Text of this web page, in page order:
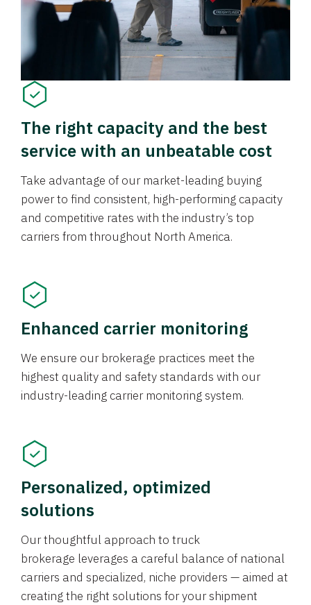
The right capacity and the best
service with an unbeatable cost
Take advantage of our market-leading buying
power to find consistent, high-performing capacity
and competitive rates with the industry’s top
carriers from throughout North America.
Enhanced carrier monitoring
We ensure our brokerage practices meet the
highest quality and safety standards with our
industry-leading carrier monitoring system.
Personalized, optimized
solutions
Our thoughtful approach to truck
brokerage leverages a careful balance of national
carriers and specialized, niche providers — aimed at
creating the right solutions for your shipment